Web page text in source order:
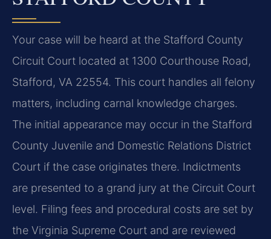
Your case will be heard at the Stafford County
Circuit Court located at 1300 Courthouse Road,
Stafford, VA 22554. This court handles all felony
matters, including carnal knowledge charges.
The initial appearance may occur in the Stafford
County Juvenile and Domestic Relations District
Court if the case originates there. Indictments
are presented to a grand jury at the Circuit Court
level. Filing fees and procedural costs are set by
the Virginia Supreme Court and are reviewed